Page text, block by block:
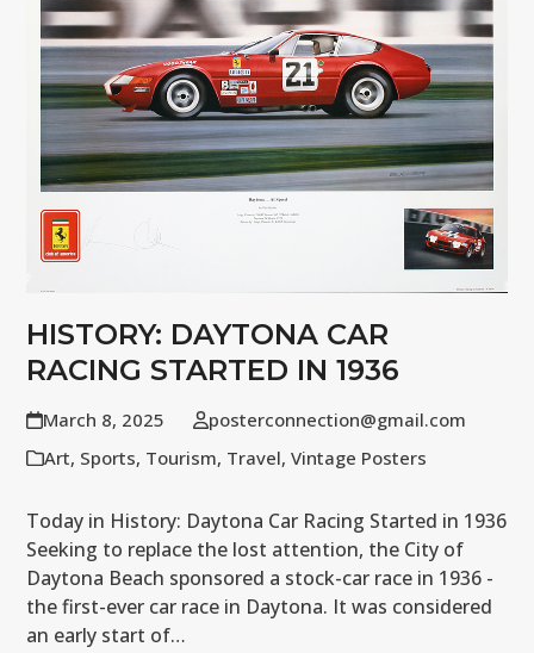
HISTORY: DAYTONA CAR
RACING STARTED IN 1936
March 8, 2025
posterconnection@gmail.com
Art, Sports, Tourism, Travel,Vintage Posters
Today in History: Daytona Car Racing Started in 1936
Seeking to replace the lost attention, the City of
Daytona Beach sponsored a stock-car race in 1936 -
the first-ever car race in Daytona. It was considered
an early start of…